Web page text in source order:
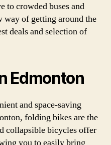
to crowded buses and
way of getting around the
deals and selection of
Edmonton
and space-saving
folding bikes are the
collapsible bicycles offer